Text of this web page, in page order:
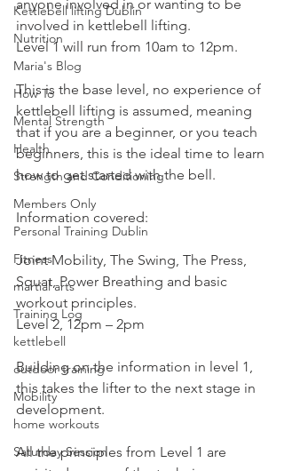
Kettlebell lifting Dublin
Nutrition
Maria's Blog
How To
Mental Strength
Health
Strength and Conditioning
Members Only
Personal Training Dublin
Fitness
martial arts
Training Log
kettlebell
outdoor training
Mobility
home workouts
Saturday Session
anyone involved in or wanting to be
involved in kettlebell lifting.
Level 1 will run from 10am to 12pm.
This is the base level, no experience of
kettlebell lifting is assumed, meaning
that if you are a beginner, or you teach
beginners, this is the ideal time to learn
how to get started with the bell.
Information covered:
Joint Mobility, The Swing, The Press,
Squat, Power Breathing and basic
workout principles.
Level 2, 12pm – 2pm
Building on the information in level 1,
this takes the lifter to the next stage in
development.
All the principles from Level 1 are